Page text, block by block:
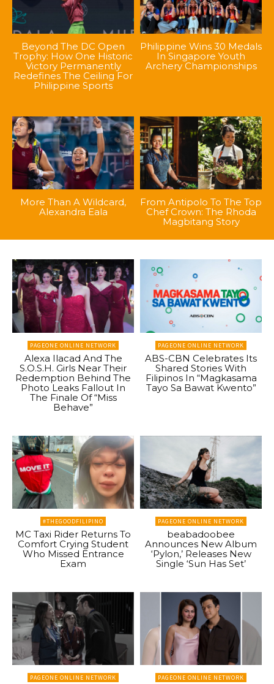
Beyond The DC Open
Trophy: How One Historic
Victory Permanently
Redefines The Ceiling For
Philippine Sports
Philippine Wins 30 Medals
In Singapore Youth
Archery Championships
More Than A Wildcard,
Alexandra Eala
From Antipolo To The Top
Chef Crown: The Rhoda
Magbitang Story
PAGEONE ONLINE NETWORK
Alexa Ilacad And The
S.O.S.H. Girls Near Their
Redemption Behind The
Photo Leaks Fallout In
The Finale Of “Miss
Behave”
PAGEONE ONLINE NETWORK
ABS-CBN Celebrates Its
Shared Stories With
Filipinos In “Magkasama
Tayo Sa Bawat Kwento”
#THEGOODFILIPINO
MC Taxi Rider Returns To
Comfort Crying Student
Who Missed Entrance
Exam
PAGEONE ONLINE NETWORK
beabadoobee
Announces New Album
‘Pylon,’ Releases New
Single ‘Sun Has Set’
PAGEONE ONLINE NETWORK PAGEONE ONLINE NETWORK